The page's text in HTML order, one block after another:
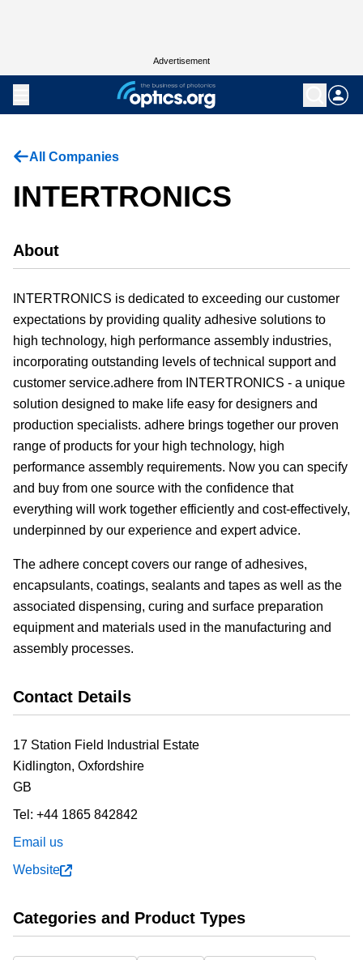
Advertisement
All Companies
INTERTRONICS
About
INTERTRONICS is dedicated to exceeding our customer
expectations by providing quality adhesive solutions to
high technology, high performance assembly industries,
incorporating outstanding levels of technical support and
customer service.adhere from INTERTRONICS - a unique
solution designed to make life easy for designers and
production specialists. adhere brings together our proven
range of products for your high technology, high
performance assembly requirements. Now you can specify
and buy from one source with the confidence that
everything will work together efficiently and cost-effectively,
underpinned by our experience and expert advice.
The adhere concept covers our range of adhesives,
encapsulants, coatings, sealants and tapes as well as the
associated dispensing, curing and surface preparation
equipment and materials used in the manufacturing and
assembly processes.
Contact Details
17 Station Field Industrial Estate
Kidlington, Oxfordshire
GB
Tel: +44 1865 842842
Email us
Website
Categories and Product Types